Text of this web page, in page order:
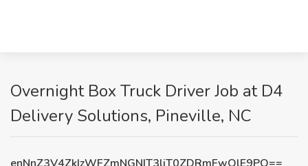
Overnight Box Truck Driver Job at D4
Delivery Solutions, Pineville, NC